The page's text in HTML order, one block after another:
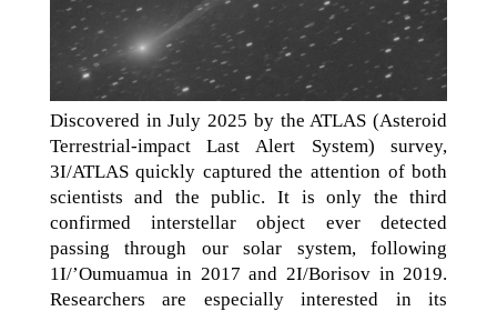
Discovered in July 2025 by the ATLAS (Asteroid
Terrestrial-impact Last Alert System) survey,
3I/ATLAS quickly captured the attention of both
scientists and the public. It is only the third
confirmed interstellar object ever detected
passing through our solar system, following
1I/’Oumuamua in 2017 and 2I/Borisov in 2019.
Researchers are especially interested in its